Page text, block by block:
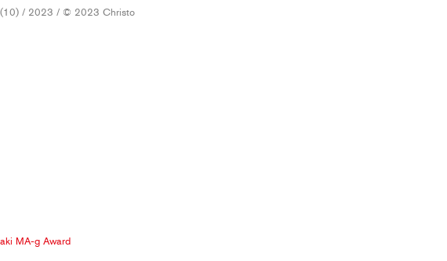
/ 2023 / © 2023 Christo
MA-g Award